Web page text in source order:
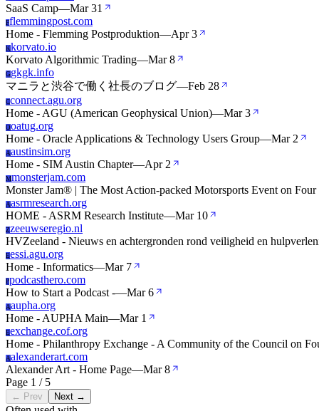
SaaS Camp—Mar 31
Fflemmingpost.com
Home - Flemming Postproduktion—Apr 3
Kkorvato.io
Korvato Algorithmic Trading—Mar 8
Ggkgk.info
マニラと渋谷で働く社長のブログ—Feb 28
Cconnect.agu.org
Home - AGU (American Geophysical Union)—Mar 3
Ooatug.org
Home - Oracle Applications & Technology Users Group—Mar 2
Aaustinsim.org
Home - SIM Austin Chapter—Apr 2
Mmonsterjam.com
Monster Jam® | The Most Action-packed Motorsports Event on Four
Aasrmresearch.org
HOME - ASRM Research Institute—Mar 10
Zzeeuwseregio.nl
HVZeeland - Nieuws en achtergronden rond veiligheid en
Eessi.agu.org
Home - Informatics—Mar 7
Ppodcasthero.com
How to Start a Podcast -—Mar 6
Aaupha.org
Home - AUPHA Main—Mar 1
Eexchange.cof.org
Home - Philanthropy Exchange - A Community of the Council on
Aalexanderart.com
Alexander Art - Home Page—Mar 8
Page 1 / 5
← Prev Next →